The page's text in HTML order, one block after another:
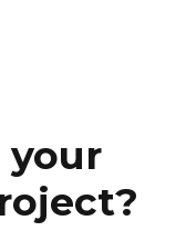
your